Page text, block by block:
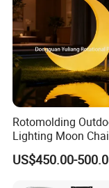
Rotomolding
Lighting Moon
Crescent Moon
US$450.00-